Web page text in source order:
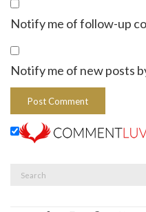
Notify me of follow-up
Notify me of new posts